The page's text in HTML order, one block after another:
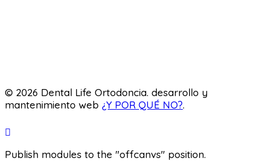
© 2026 Dental Life Ortodoncia. desarrollo y
mantenimiento web ¿Y POR QUÉ NO?.
Publish modules to the "offcanvs" position.